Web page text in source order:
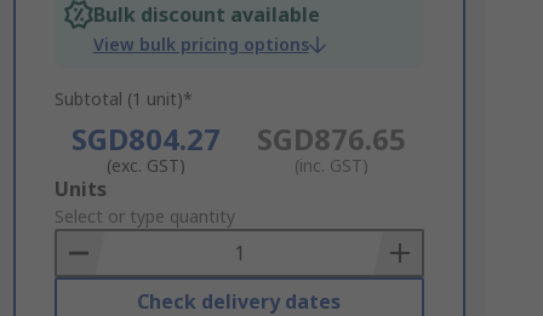
Bulk discount available
View bulk pricing options
Subtotal (1 unit)*
SGD804.27
(exc. GST)
SGD876.65
(inc. GST)
Add
to
Basket
Units
Select or type quantity
Check delivery dates